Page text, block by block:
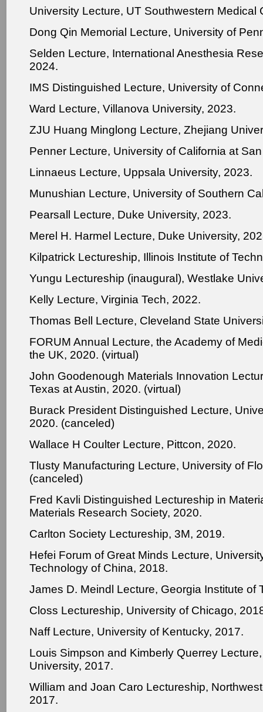
University Lecture, UT Southwestern Medical
Dong Qin Memorial Lecture, University of
Selden Lecture, International Anesthesia
2024.
IMS Distinguished Lecture, University of
Ward Lecture, Villanova University, 2023.
ZJU Huang Minglong Lecture, Zhejiang
Penner Lecture, University of California at
Linnaeus Lecture, Uppsala University, 2023.
Munushian Lecture, University of Southern
Pearsall Lecture, Duke University, 2023.
Merel H. Harmel Lecture, Duke University,
Kilpatrick Lectureship, Illinois Institute of
Yungu Lectureship (inaugural), Westlake
Kelly Lecture, Virginia Tech, 2022.
Thomas Bell Lecture, Cleveland State
FORUM Annual Lecture, the Academy of
the UK, 2020. (virtual)
John Goodenough Materials Innovation
Texas at Austin, 2020. (virtual)
Burack President Distinguished Lecture,
2020. (canceled)
Wallace H Coulter Lecture, Pittcon, 2020.
Tlusty Manufacturing Lecture, University of
(canceled)
Fred Kavli Distinguished Lectureship in
Materials Research Society, 2020.
Carlton Society Lectureship, 3M, 2019.
Hefei Forum of Great Minds Lecture,
Technology of China, 2018.
James D. Meindl Lecture, Georgia Institute of
Closs Lectureship, University of Chicago,
Naff Lecture, University of Kentucky, 2017.
Louis Simpson and Kimberly Querrey
University, 2017.
William and Joan Caro Lectureship,
2017.